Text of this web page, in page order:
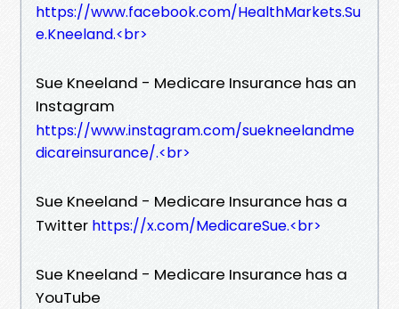
https://www.facebook.com/HealthMarkets.Su
e.Kneeland.​<br>
Sue Kneeland - Medicare Insurance has an
Instagram
https://www.instagram.com/suekneelandme
dicareinsurance/.​<br>
Sue Kneeland - Medicare Insurance has a
Twitter https://x.com/MedicareSue.​<br>
Sue Kneeland - Medicare Insurance has a
YouTube